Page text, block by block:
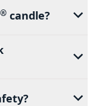
® candle?